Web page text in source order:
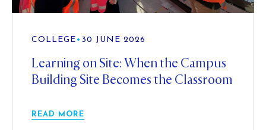
COLLEGE • 30 JUNE 2026
Learning on Site: When the Campus
Building Site Becomes the Classroom
READ MORE